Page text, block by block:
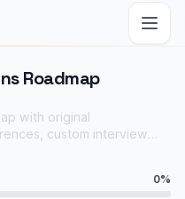
Roadmap
with original
custom interview
short linked quizzes.
0%